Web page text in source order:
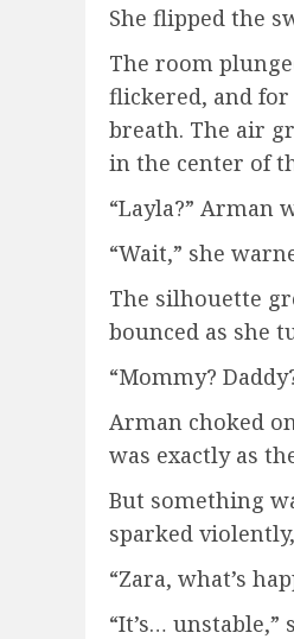
She flipped the
The room
flickered, and
breath. The air
in the center of
“Layla?” Arman
“Wait,” she
The silhouette
bounced as she
“Mommy?
Arman choked
was exactly as
But something
sparked
“Zara, what’s
“It’s…